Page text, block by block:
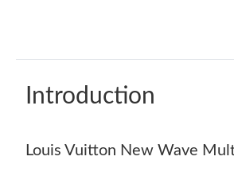
Introduction
Louis Vuitton New Wave